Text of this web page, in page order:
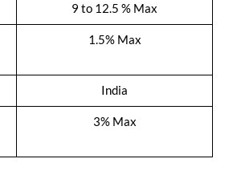
9 to 12.5 % Max
1.5% Max
India
3% Max